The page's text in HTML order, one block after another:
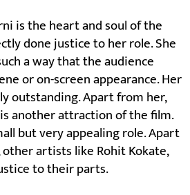
is the heart and soul of the
done justice to her role. She
a way that the audience
or on-screen appearance. Her
outstanding. Apart from her,
another attraction of the film.
but very appealing role. Apart
artists like Rohit Kokate,
to their parts.